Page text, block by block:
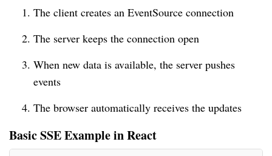
The client creates an EventSource connection
The server keeps the connection open
When new data is available, the server pushes
events
The browser automatically receives the updates
Basic SSE Example in React